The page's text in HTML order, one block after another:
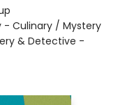
Culinary / Mystery
& Detective -